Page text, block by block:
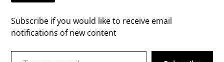
Subscribe if you would like to receive email
notifications of new content
Type your email…